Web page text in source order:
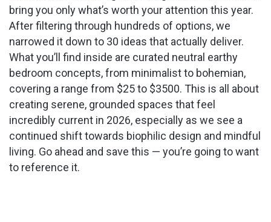
bring you only what’s worth your attention this year.
After filtering through hundreds of options, we
narrowed it down to 30 ideas that actually deliver.
What you’ll find inside are curated neutral earthy
bedroom concepts, from minimalist to bohemian,
covering a range from $25 to $3500. This is all about
creating serene, grounded spaces that feel
incredibly current in 2026, especially as we see a
continued shift towards biophilic design and mindful
living. Go ahead and save this — you’re going to want
to reference it.